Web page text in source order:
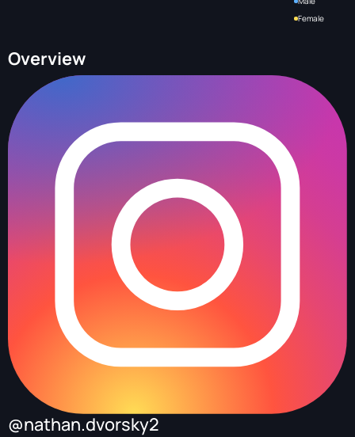
Female
Overview
@nathan.dvorsky2